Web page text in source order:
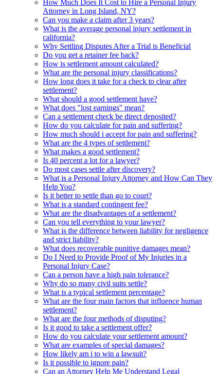
How Much Does It Cost to Hire a Personal Injury
Attorney in Long Island, NY?
Can you make a claim after 3 years?
What is the average personal injury settlement in
california?
Why Settling Disputes After a Trial is Beneficial
Do you get a retainer fee back?
How is settlement amount calculated?
What are the personal injury classifications?
How long does it take for a check to clear after
settlement?
What should a good settlement have?
What does "lost earnings" mean?
Can a settlement check be direct deposited?
How do you calculate for pain and suffering?
How much should i accept for pain and suffering?
What are the 4 types of settlement?
What makes a good settlement?
Is 40 percent a lot for a lawyer?
Do most cases settle after discovery?
What is a Personal Injury Attorney and How Can They
Help You?
Is it better to settle than go to court?
What is a standard contingent fee?
What are the disadvantages of a settlement?
Can you tell everything to your lawyer?
What is the difference between liability for negligence
and strict liability?
What does recoverable punitive damages mean?
Do I Need to Provide Proof of My Injuries in a
Personal Injury Case?
Can a person have a high pain tolerance?
Why do so many civil suits settle?
What is a typical settlement percentage?
What are the four main factors that influence human
settlement?
What are the four methods of disputing?
Is it good to take a settlement offer?
How do you calculate your settlement amount?
What are examples of special damages?
How likely am i to win a lawsuit?
Is it possible to ignore pain?
Can an Attorney Help Me Understand Legal